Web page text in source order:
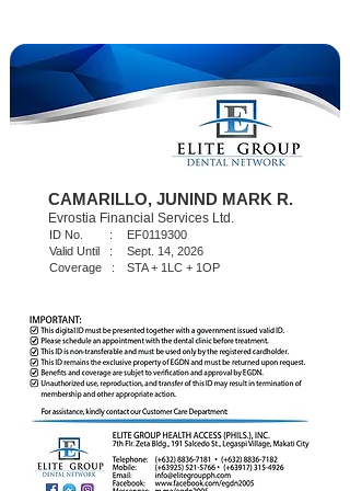
CAMARILLO, JUNIND MARK R.
Evrostia Financial Services Ltd.
EF0119300
Sept. 14, 2026
STA + 1LC + 1OP
ID No. :
Valid Until :
Coverage :